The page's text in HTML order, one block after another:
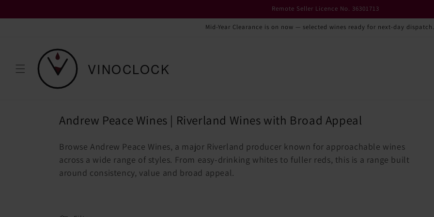
Remote Seller Licence No. 36301713
Mid-Year Clearance is on now — selected wines ready for next-day dispatch.
C
l
l
e
t
Andrew Peace Wines | Riverland Wines with Broad Appeal
Browse Andrew Peace Wines, a major Riverland producer known for approachable wines
across a wide range of styles. From easy-drinking whites to fuller reds, this is a range built
around consistency, value and broad appeal.